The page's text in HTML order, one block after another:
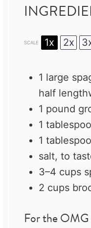
SCALE 1x 2x
1 large
half
1 pound
1
1
salt, to
3–4 cups
2 cups
For the OMG